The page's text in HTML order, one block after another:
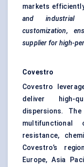
markets
and industrial
customization,
supplier for high-
Covestro
Covestro
deliver high-
dispersions.
multifunctional
resistance,
Covestro’s
Europe, Asia